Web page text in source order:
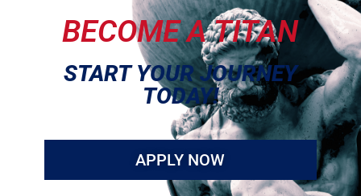
BECOME A TITAN
START YOUR JOURNEY
TODAY!
APPLY NOW